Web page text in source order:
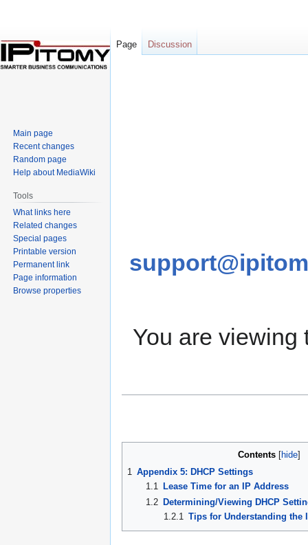
You are
Contents
1 Appendix 5: DHCP Settings
1.1
Lease Time for an IP Address
1.2 Determining/Viewing DHCP
1.2.1
Tips for Understanding the
Page Discussion
Main page
Recent changes
Random page
Help about MediaWiki
Tools
What links here
Related changes
Special pages
Printable version
Permanent link
Page information
Browse properties